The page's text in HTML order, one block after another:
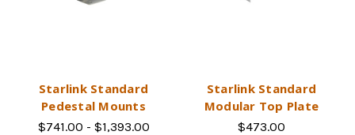
Starlink Standard
Pedestal Mounts
$741.00 - $1,393.00
Starlink Standard
Modular Top Plate
$473.00